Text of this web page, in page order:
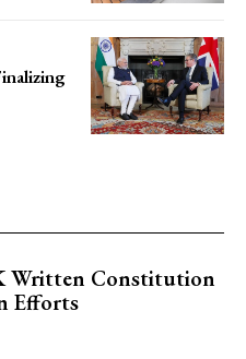
Written Constitution
Efforts